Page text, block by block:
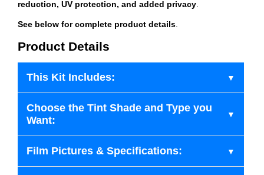
reduction, UV protection, and added privacy.
See below for complete product details.
Product Details
This Kit Includes:
Choose the Tint Shade and Type you
Want:
Film Pictures & Specifications: